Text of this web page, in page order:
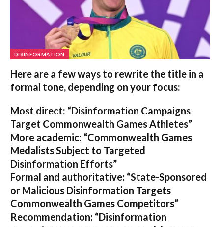
DISINFORMATION
Here are a few ways to rewrite the title in a
formal tone, depending on your focus:
Most direct: “Disinformation Campaigns
Target Commonwealth Games Athletes”
More academic: “Commonwealth Games
Medalists Subject to Targeted
Disinformation Efforts”
Formal and authoritative: “State-Sponsored
or Malicious Disinformation Targets
Commonwealth Games Competitors”
Recommendation: “Disinformation